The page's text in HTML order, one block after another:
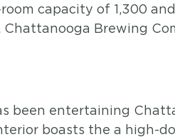
capacity of 1,300
Brewing
been entertaining
boasts the a high-